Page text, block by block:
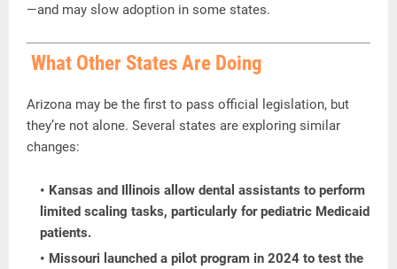
—and may slow adoption in some states.
What Other StatesAre Doing
Arizona may be the first to pass official legislation, but
they’re not alone. Several states are exploring similar
changes:
Kansas and Illinois allow dental assistants to perform
limited scaling tasks, particularly forpediatric Medicaid
patients.
Missouri launched a pilot program in 2024 to test the